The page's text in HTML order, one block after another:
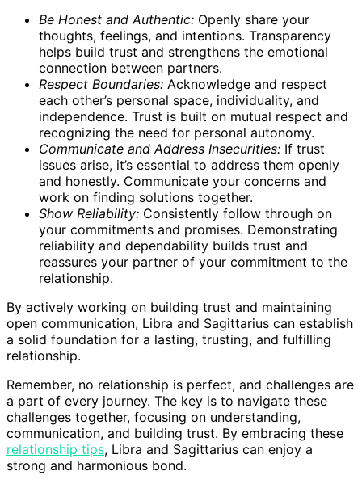
Be Honest and Authentic: Openly share your
thoughts, feelings, and intentions. Transparency
helps build trust and strengthens the emotional
connection between partners.
Respect Boundaries: Acknowledge and respect
each other’s personal space, individuality, and
independence. Trust is built on mutual respect and
recognizing the need for personal autonomy.
Communicate and Address Insecurities: If trust
issues arise, it’s essential to address them openly
and honestly. Communicate your concerns and
work on finding solutions together.
Show Reliability: Consistently follow through on
your commitments and promises. Demonstrating
reliability and dependability builds trust and
reassures your partner of your commitment to the
relationship.
By actively working on building trust and maintaining
open communication, Libra and Sagittarius can establish
a solid foundation for a lasting, trusting, and fulfilling
relationship.
Remember, no relationship is perfect, and challenges are
a part of every journey. The key is to navigate these
challenges together, focusing on understanding,
communication, and building trust. By embracing these
relationship tips, Libra and Sagittarius can enjoy a
strong and harmonious bond.